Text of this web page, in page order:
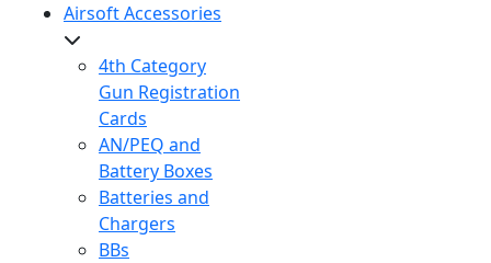
Airsoft Accessories
4th Category
Gun Registration
Cards
AN/PEQ and
Battery Boxes
Batteries and
Chargers
BBs